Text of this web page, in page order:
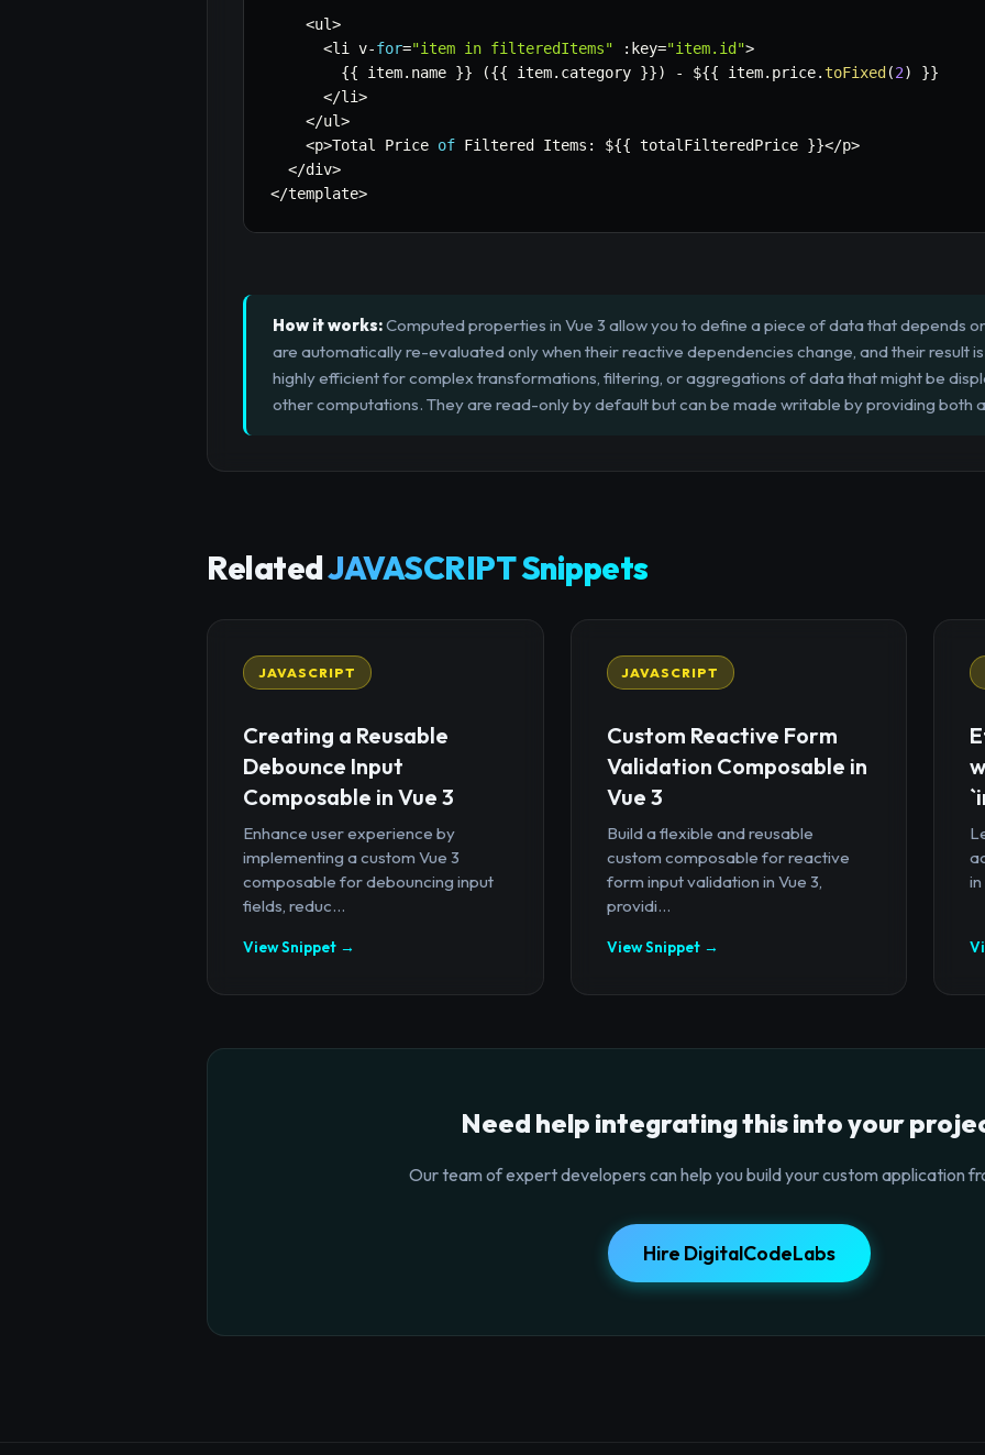
<ul>
<li v-for="item in filteredItems" : key="item.id">
{{ item. name }} ({{ item. category }}) - ${{ item. price.toFixed (2) }}
</li>
</ul>
<p>Total Price of Filtered Items : ${{ totalFilteredPrice }}</p>
</div>
</template>
How it works:Computed properties in Vue 3 allow you to define a piece of data that depends
are automatically re-evaluated only when their reactive dependencies change, and their result
highly efficient for complex transformations, filtering, or aggregations of data that might be
other computations. They are read-only by default but can be made writable by providing both
RelatedJAVASCRIPT Snippets
JAVASCRIPT
Creating a Reusable
Debounce Input
Composable in Vue 3
Enhance user experience by
implementing a custom Vue 3
composable for debouncing input
fields, reduc...
View Snippet →
JAVASCRIPT
Custom Reactive Form
Validation Composable in
Vue 3
Build a flexible and reusable
custom composable for reactive
form input validation in Vue 3,
providi...
View Snippet →
Need help integrating this into your
Our team of expert developers can help you build your custom application
Hire DigitalCodeLabs